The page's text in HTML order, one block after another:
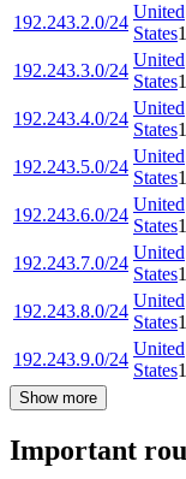
192.243.2.0/24
United
States
192.243.3.0/24
United
States
192.243.4.0/24
United
States
192.243.5.0/24
United
States
192.243.6.0/24
United
States
192.243.7.0/24
United
States
192.243.8.0/24
United
States
192.243.9.0/24
United
States
Show more
Important